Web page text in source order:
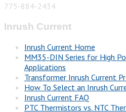
775-884-2434
Inrush Current
Inrush Current Home
MM35-DIN Series for High
Applications
Transformer Inrush Current
How To Select an Inrush
Inrush Current FAQ
PTC Thermistors vs. NTC